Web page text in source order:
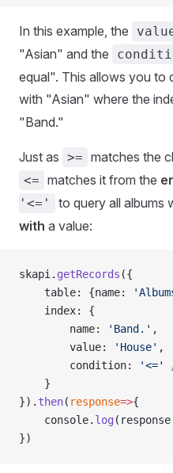
In this example, the
"Asian" and the
equal". This allows you to
with "Asian" where the
"Band."
Just as >= matches the
<= matches it from the
'<='
to query all albums
with a value:
skapi. getRecords ({
    table: {name:
    index: {
        name:
'Band.' ,
        value:
'House' ,
        condition:
'<='
    }
}). then( response=>{
    console.
log
})